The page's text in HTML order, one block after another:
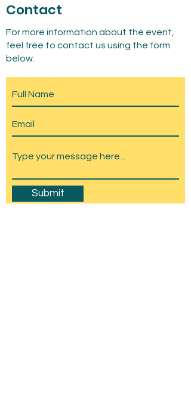
Contact
For more information about the event,
feel free to contact us using the form
below.
Submit